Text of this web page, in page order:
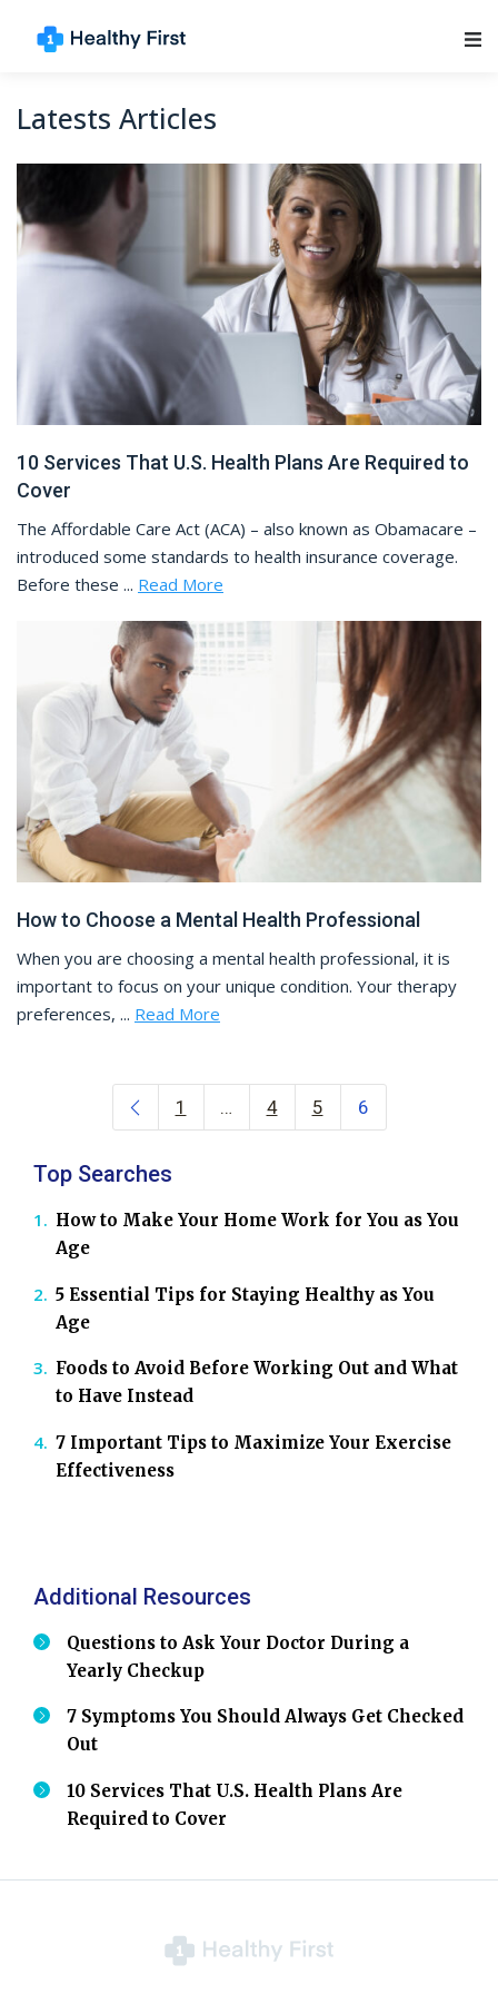
Latests Articles
10 Services That U.S. Health Plans Are Required to
Cover
The Affordable Care Act (ACA) – also known as Obamacare –
introduced some standards to health insurance coverage.
Before these ... Read More
How to Choose a Mental Health Professional
When you are choosing a mental health professional, it is
important to focus on your unique condition. Your therapy
preferences, ... Read More
Posts navigation
1 … 4 5 6
Top Searches
How to Make Your Home Work for You as You
Age
5 Essential Tips for Staying Healthy as You
Age
Foods to Avoid Before Working Out and What
to Have Instead
7 Important Tips to Maximize Your Exercise
Effectiveness
Additional Resources
Questions to Ask Your Doctor During a
Yearly Checkup
7 Symptoms You Should Always Get Checked
Out
10 Services That U.S. Health Plans Are
Required to Cover